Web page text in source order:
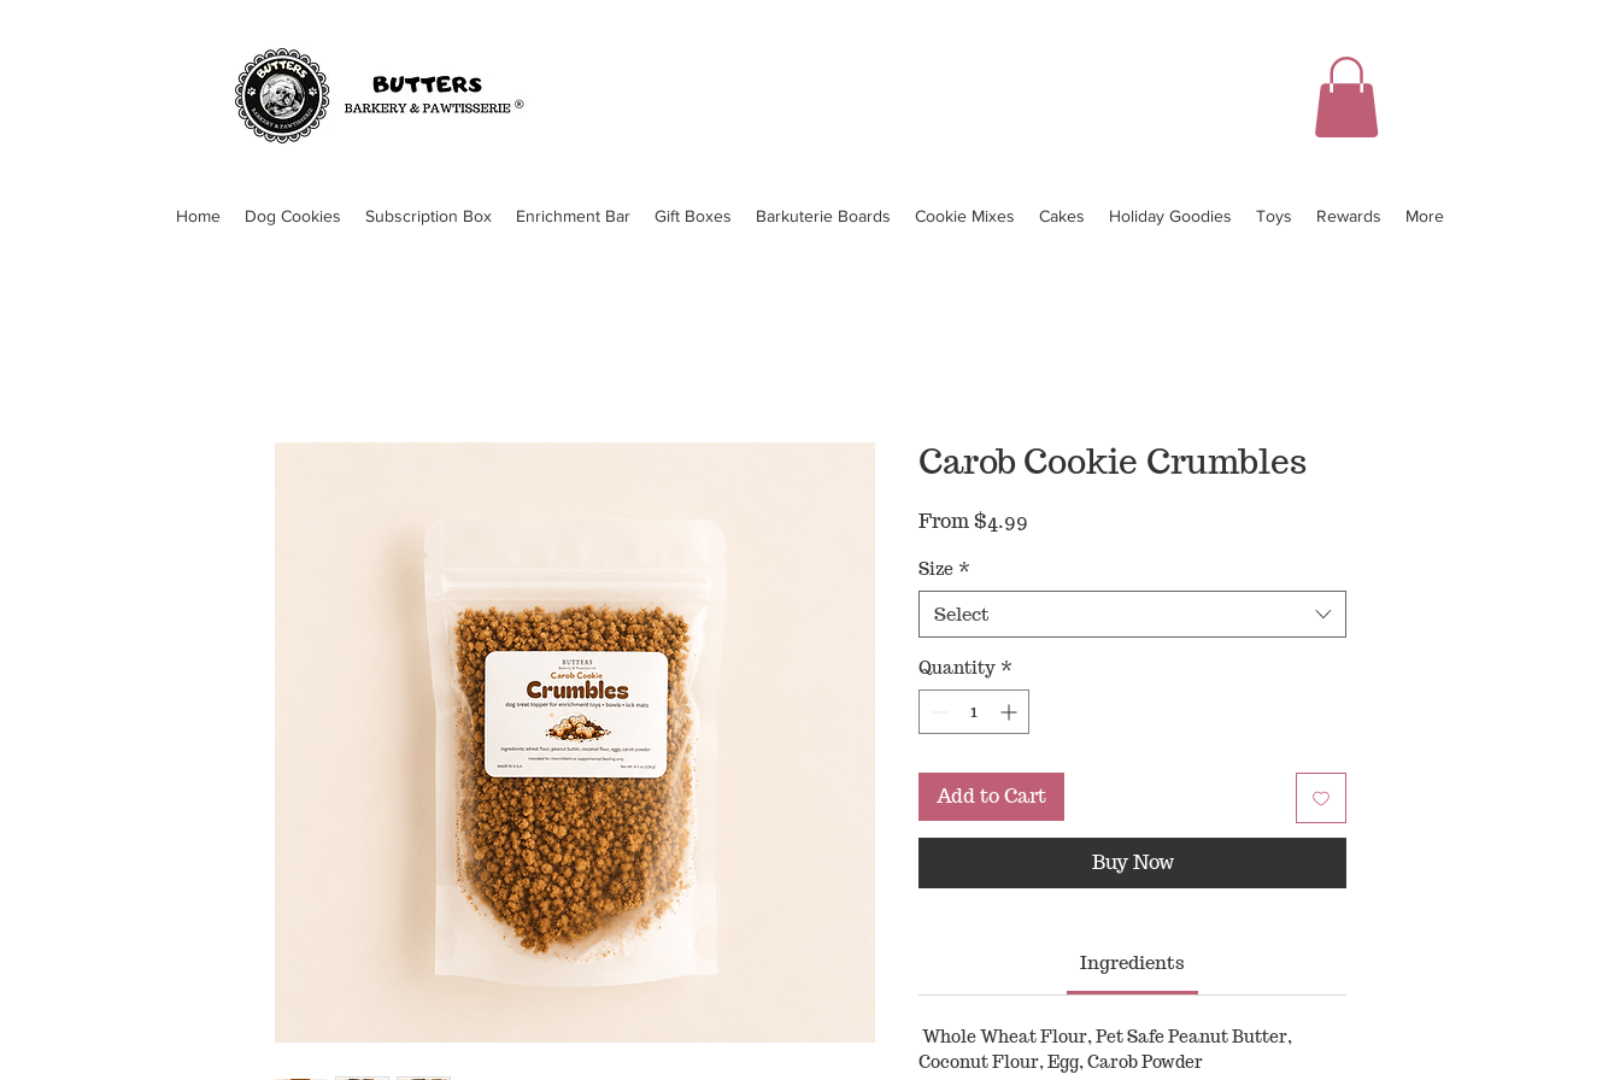
Home Dog Cookies Subscription Box Enrichment Bar Gift Boxes Barkuterie Boards Cookie Mixes Cakes Holiday Goodies Toys Rewards More
Carob Cookie Crumbles
From$4.99
Size *
Select
Quantity *
Add to Cart
Buy Now
Ingredients
Whole Wheat Flour, Pet Safe Peanut Butter,
Coconut Flour, Egg, Carob Powder